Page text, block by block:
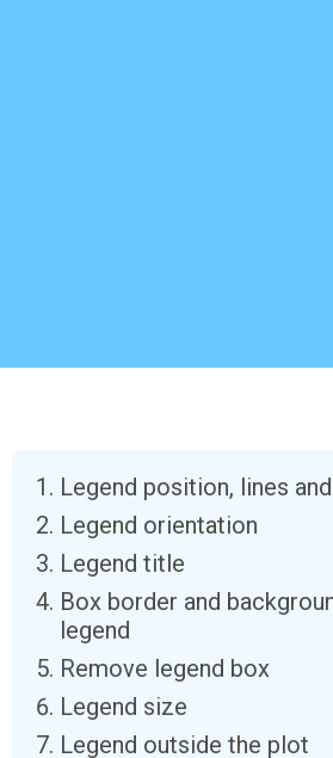
Legend position, lines
Legend orientation
Legend title
Box border and
legend
Remove legend box
Legend size
Legend outside the plot